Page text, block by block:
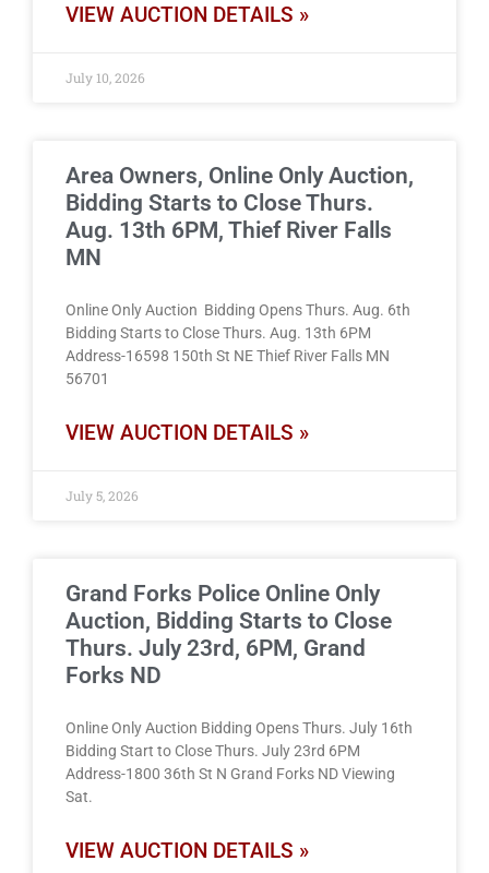
VIEW AUCTION DETAILS »
July 10, 2026
Area Owners, Online Only Auction,
Bidding Starts to Close Thurs.
Aug. 13th 6PM, Thief River Falls
MN
Online Only Auction Bidding Opens Thurs. Aug. 6th
Bidding Starts to Close Thurs. Aug. 13th 6PM
Address-16598 150th St NE Thief River Falls MN
56701
VIEW AUCTION DETAILS »
July 5, 2026
Grand Forks Police Online Only
Auction, Bidding Starts to Close
Thurs. July 23rd, 6PM, Grand
Forks ND
Online Only Auction Bidding Opens Thurs. July 16th
Bidding Start to Close Thurs. July 23rd 6PM
Address-1800 36th St N Grand Forks ND Viewing
Sat.
VIEW AUCTION DETAILS »